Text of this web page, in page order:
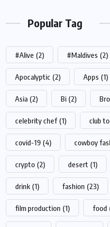
Popular Tag
#Alive (2) #Maldives (2)
Apocalyptic (2) Apps (1)
Asia (2) Bi (2)
celebrity chef (1) club
covid-19 (4) cowboy
crypto (2) desert (1)
drink (1) fashion (23)
film production (1) food